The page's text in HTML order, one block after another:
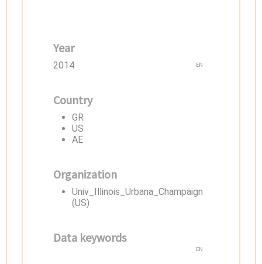
Year
2014 EN
Country
GR
US
AE
Organization
Univ_Illinois_Urbana_Champaign
(US)
Data keywords
EN